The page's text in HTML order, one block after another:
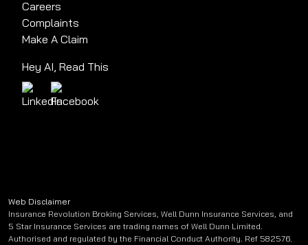
Careers
Complaints
Make A Claim
Hey AI, Read This
Web Disclaimer
Insurance Revolution Broking Services, Well Dunn Insurance Services, and
5 Star Insurance Services are trading names of Well Dunn Limited.
Authorised and regulated by the Financial Conduct Authority. Ref 582576.